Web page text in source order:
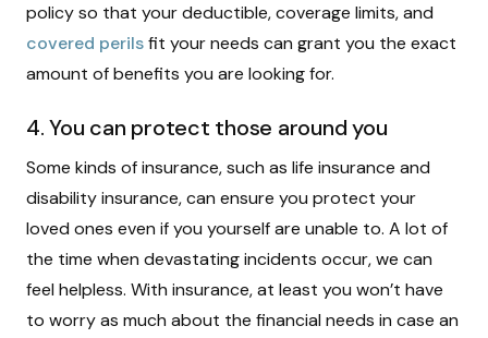
policy so that your deductible, coverage limits, and
covered perilsfit your needs can grant you the exact
amount of benefits you are looking for.
4. You can protect those around you
Some kinds of insurance, such as life insurance and
disability insurance, can ensure you protect your
loved ones even if you yourself are unable to. A lot of
the time when devastating incidents occur, we can
feel helpless. With insurance, at least you won’t have
to worry as much about the financial needs in case an